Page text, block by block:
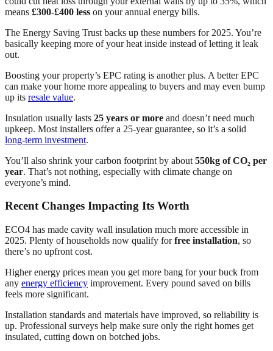
means £300-£400 less on your annual energy bills.
The Energy Saving Trust backs up these numbers for 2025. You’re
basically keeping more of your heat inside instead of letting it leak
out.
Boosting your property’s EPC rating is another plus. A better EPC
can make your home more appealing to buyers and may even bump
up its resale value.
Insulation usually lasts 25 years or more and doesn’t need much
upkeep. Most installers offer a 25-year guarantee, so it’s a solid
long-term investment.
You’ll also shrink your carbon footprint by about 550kg of CO₂ per
year. That’s not nothing, especially with climate change on
everyone’s mind.
Recent Changes Impacting Its Worth
ECO4 has made cavity wall insulation much more accessible in
2025. Plenty of households now qualify forfree installation, so
there’s no upfront cost.
Higher energy prices mean you get more bang for your buck from
any energy efficiency improvement. Every pound saved on bills
feels more significant.
Installation standards and materials have improved, so reliability is
up. Professional surveys help make sure only the right homes get
insulated, cutting down on botched jobs.